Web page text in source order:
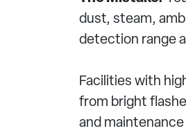
dust, steam,
detection range
Facilities with
from bright
and